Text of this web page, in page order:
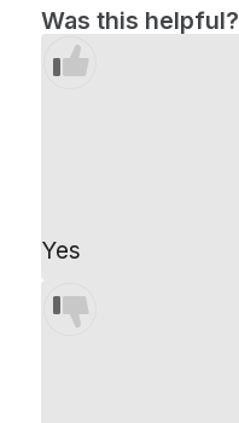
Was this helpful?
Yes